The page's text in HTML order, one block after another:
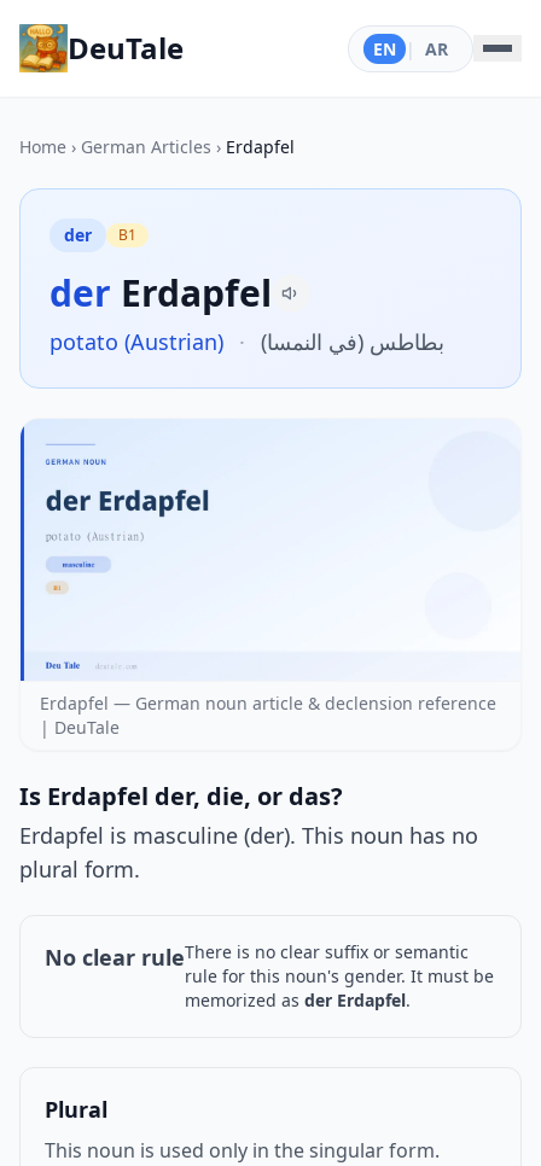
DeuTale EN | AR
Home › German Articles › Erdapfel
der B1
der Erdapfel
potato (Austrian) · بطاطس (في النمسا)
Erdapfel — German noun article & declension reference
| DeuTale
Is Erdapfel der, die, or das?
Erdapfel is masculine (der). This noun has no
plural form.
No clear ruleThere is no clear suffix or semantic
rule for this noun's gender. It must be
memorized as der Erdapfel.
Plural
This noun is used only in the singular form.